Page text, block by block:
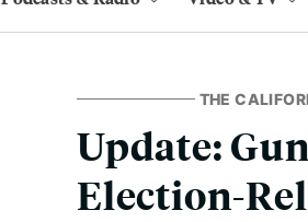
THE
Update:
Election-